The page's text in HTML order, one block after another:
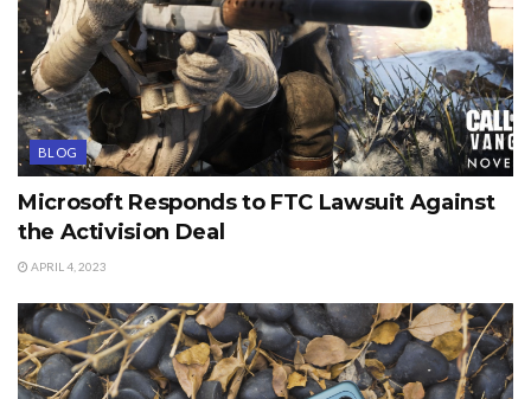
BLOG
Microsoft Responds to FTC Lawsuit Against
the Activision Deal
APRIL 4, 2023